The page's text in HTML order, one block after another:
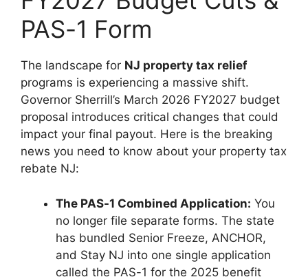
PAS-1 Form
The landscape for NJ property tax relief
programs is experiencing a massive shift.
Governor Sherrill’s March 2026 FY2027 budget
proposal introduces critical changes that could
impact your final payout. Here is the breaking
news you need to know about your property tax
rebate NJ:
The PAS-1 Combined Application: You
no longer file separate forms. The state
has bundled Senior Freeze, ANCHOR,
and Stay NJ into one single application
called the PAS-1 for the 2025 benefit